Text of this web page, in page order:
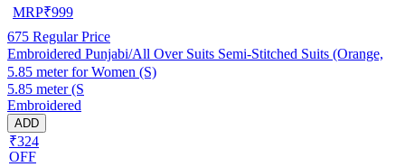
MRP₹999
675 Regular Price
Embroidered Punjabi/All Over Suits Semi-Stitched Suits (Orange,
5.85 meter for Women (S)
5.85 meter (S
Embroidered
ADD
₹324
OFF